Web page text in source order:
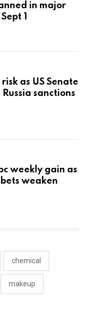
in major
1
as US Senate
sanctions
weekly gain as
weaken
chemical
makeup